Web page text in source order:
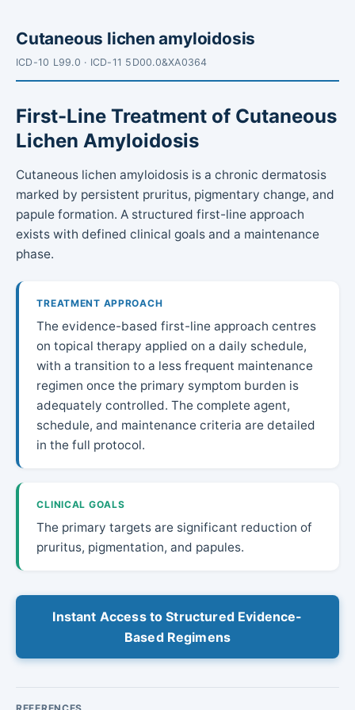
Cutaneous lichen amyloidosis
ICD-10 L99.0 · ICD-11 5D00.0&XA0364
First-Line Treatment of Cutaneous
Lichen Amyloidosis
Cutaneous lichen amyloidosis is a chronic dermatosis
marked by persistent pruritus, pigmentary change, and
papule formation. A structured first-line approach
exists with defined clinical goals and a maintenance
phase.
TREATMENT APPROACH
The evidence-based first-line approach centres
on topical therapy applied on a daily schedule,
with a transition to a less frequent maintenance
regimen once the primary symptom burden is
adequately controlled. The complete agent,
schedule, and maintenance criteria are detailed
in the full protocol.
CLINICAL GOALS
The primary targets are significant reduction of
pruritus, pigmentation, and papules.
Instant Access to Structured Evidence-
Based Regimens